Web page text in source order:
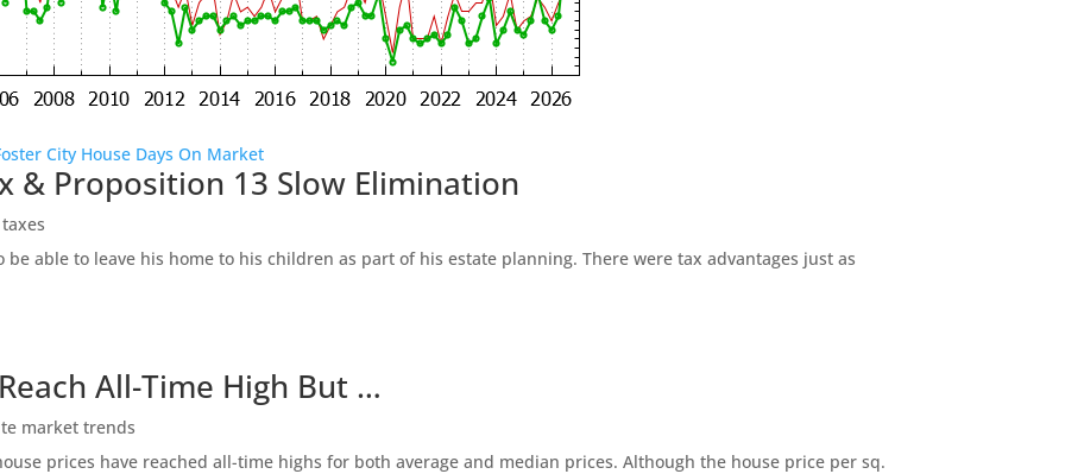
City House Days On Market
& Proposition 13 Slow Elimination
be able to leave his home to his children as part of his estate planning. There were tax advantages just as
All-Time High But …
market trends
prices have reached all-time highs for both average and median prices. Although the house price per sq.